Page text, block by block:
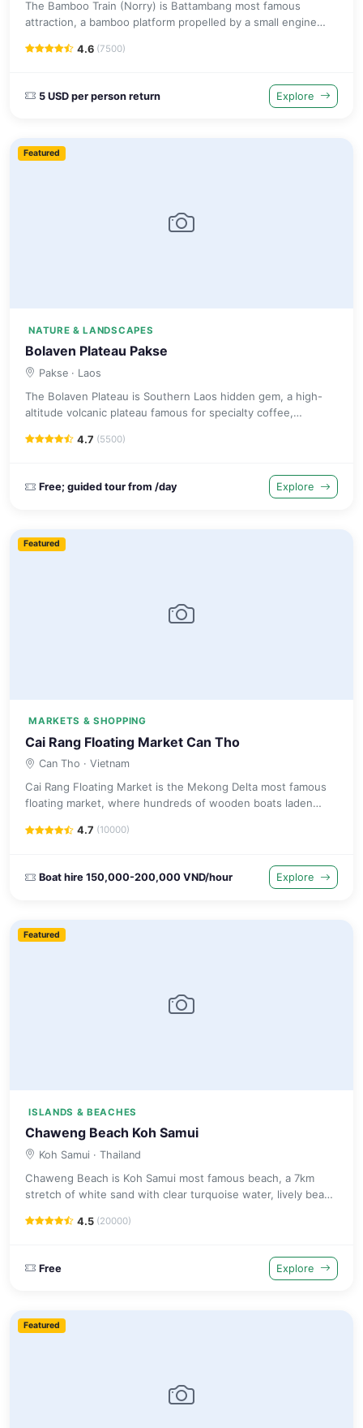
The Bamboo Train (Norry) is Battambang most famous
attraction, a bamboo platform propelled by a small engine
countryside.
4.6 (7500)
5 USD per person return Explore
Featured
NATURE & LANDSCAPES
Bolaven Plateau Pakse
Pakse · Laos
The Bolaven Plateau is Southern Laos hidden gem, a high-
altitude volcanic plateau famous for specialty coffee,
minority villages.
4.7 (5500)
Free; guided tour from /day Explore
Featured
MARKETS & SHOPPING
Cai Rang Floating Market Can Tho
Can Tho · Vietnam
Cai Rang Floating Market is the Mekong Delta most famous
floating market, where hundreds of wooden boats laden
river.
4.7 (10000)
Boat hire 150,000-200,000 VND/hour Explore
Featured
ISLANDS & BEACHES
Chaweng Beach Koh Samui
Koh Samui · Thailand
Chaweng Beach is Koh Samui most famous beach, a 7km
stretch of white sand with clear turquoise water, lively beach
4.5 (20000)
Free Explore
Featured